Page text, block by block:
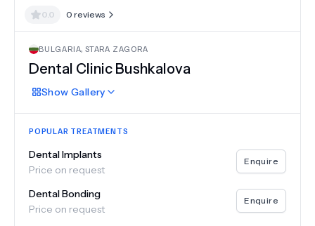
0.0 0 reviews
BULGARIA,STARA ZAGORA
Dental Clinic Bushkalova
Show Gallery
POPULAR TREATMENTS
Dental Implants
Price on request
Enquire
Dental Bonding
Price on request
Enquire